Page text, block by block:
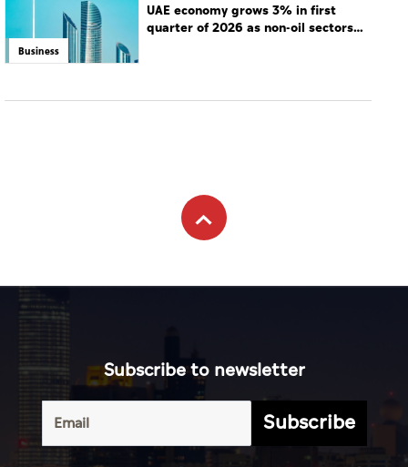
Business
UAE economy grows 3% in first
quarter of 2026 as non-oil sectors
Subscribe to newsletter
Subscribe